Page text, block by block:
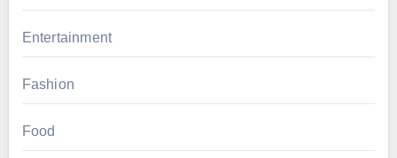
Entertainment
Fashion
Food